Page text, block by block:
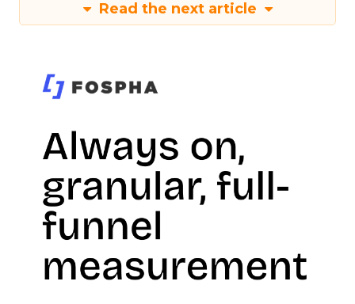
Read the next article